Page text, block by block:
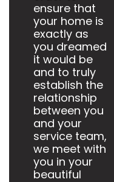
ensure that
your home is
exactly as
you dreamed
it would be
and to truly
establish the
relationship
between you
and your
service team,
we meet with
you in your
beautiful